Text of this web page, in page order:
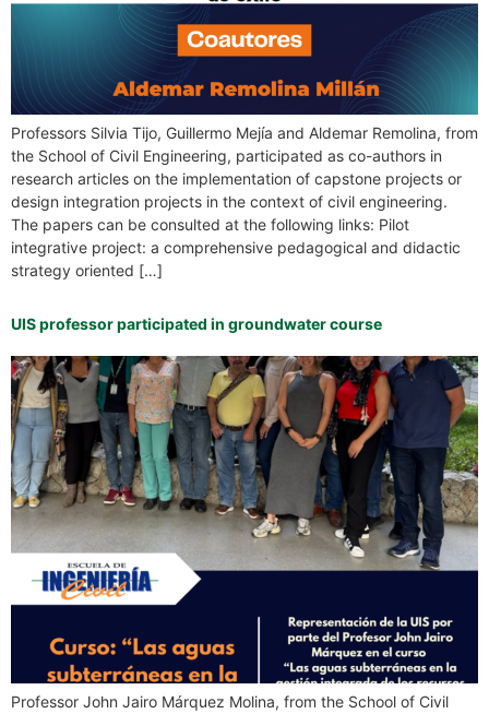
Professors Silvia Tijo, Guillermo Mejía and Aldemar Remolina, from
the School of Civil Engineering, participated as co-authors in
research articles on the implementation of capstone projects or
design integration projects in the context of civil engineering.
The papers can be consulted at the following links: Pilot
integrative project: a comprehensive pedagogical and didactic
strategy oriented […]
UIS professor participated in groundwater course
Professor John Jairo Márquez Molina, from the School of Civil